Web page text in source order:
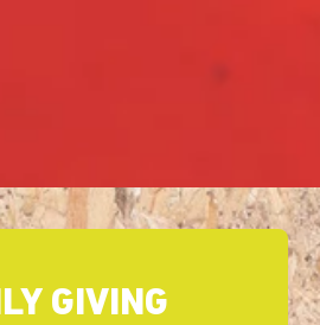
GIVING